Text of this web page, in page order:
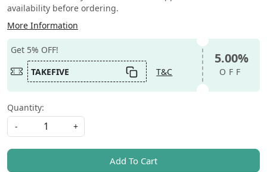
availability before ordering.
More Information
Get 5% OFF!
TAKEFIVE
T&C
5.00%
OFF
Quantity:
-
+
Add To Cart